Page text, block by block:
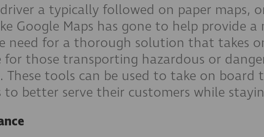
a typically followed on paper maps,
Google Maps has gone to help provide
for a thorough solution that takes
for those transporting hazardous or
These tools can be used to take on
to better serve their customers while